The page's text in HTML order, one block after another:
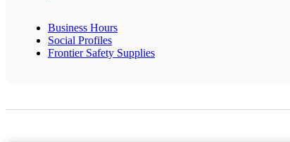
Business Hours
Social Profiles
Frontier Safety Supplies